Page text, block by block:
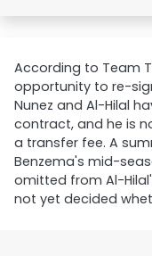
According to Team
opportunity to re-
Nunez and Al-Hilal
contract, and he is
a transfer fee. A
Benzema's mid-
omitted from Al-
not yet decided